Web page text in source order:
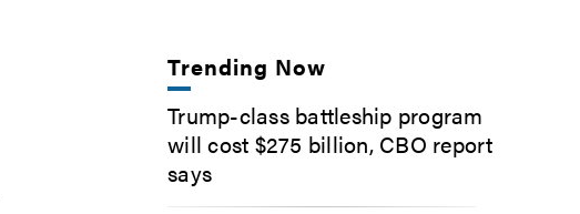
Trending Now
Trump-class battleship program
will cost $275 billion, CBO report
says